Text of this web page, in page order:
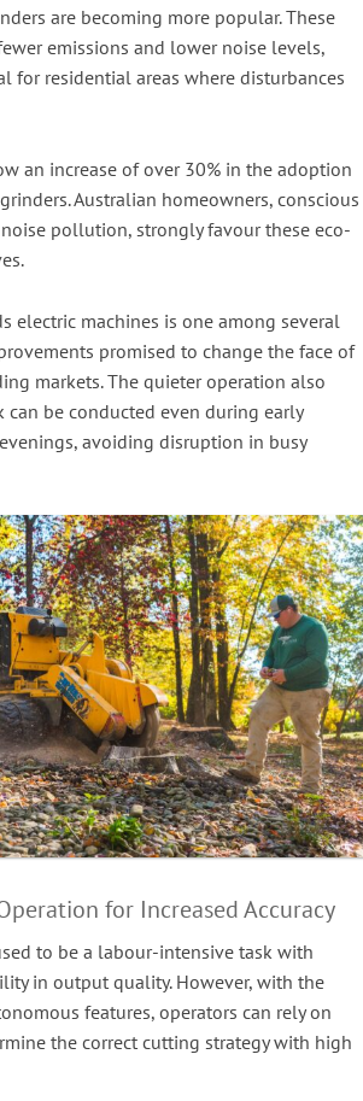
are becoming more popular. These
emissions and lower noise levels,
for residential areas where disturbances
an increase of over 30% in the adoption
Australian homeowners, conscious
pollution, strongly favour these eco-
electric machines is one among several
promised to change the face of
markets. The quieter operation also
can be conducted even during early
avoiding disruption in busy
for Increased Accuracy
to be a labour-intensive task with
in output quality. However, with the
features, operators can rely on
the correct cutting strategy with high